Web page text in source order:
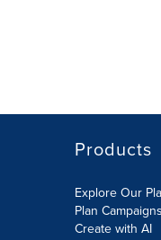
Products
Explore Our
Plan Campaigns
Create with AI